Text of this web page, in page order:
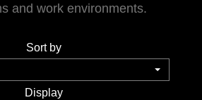
and work environments.
Sort by
Display